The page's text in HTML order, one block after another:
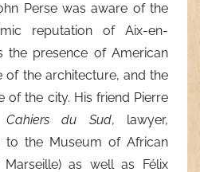
Perse was aware of the
reputation of Aix-en-
the presence of American
of the architecture, and the
of the city. His friend Pierre
Cahiers du Sud, lawyer,
to the Museum of African
as well as Félix